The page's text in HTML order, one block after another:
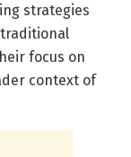
strategies
focus on
context of